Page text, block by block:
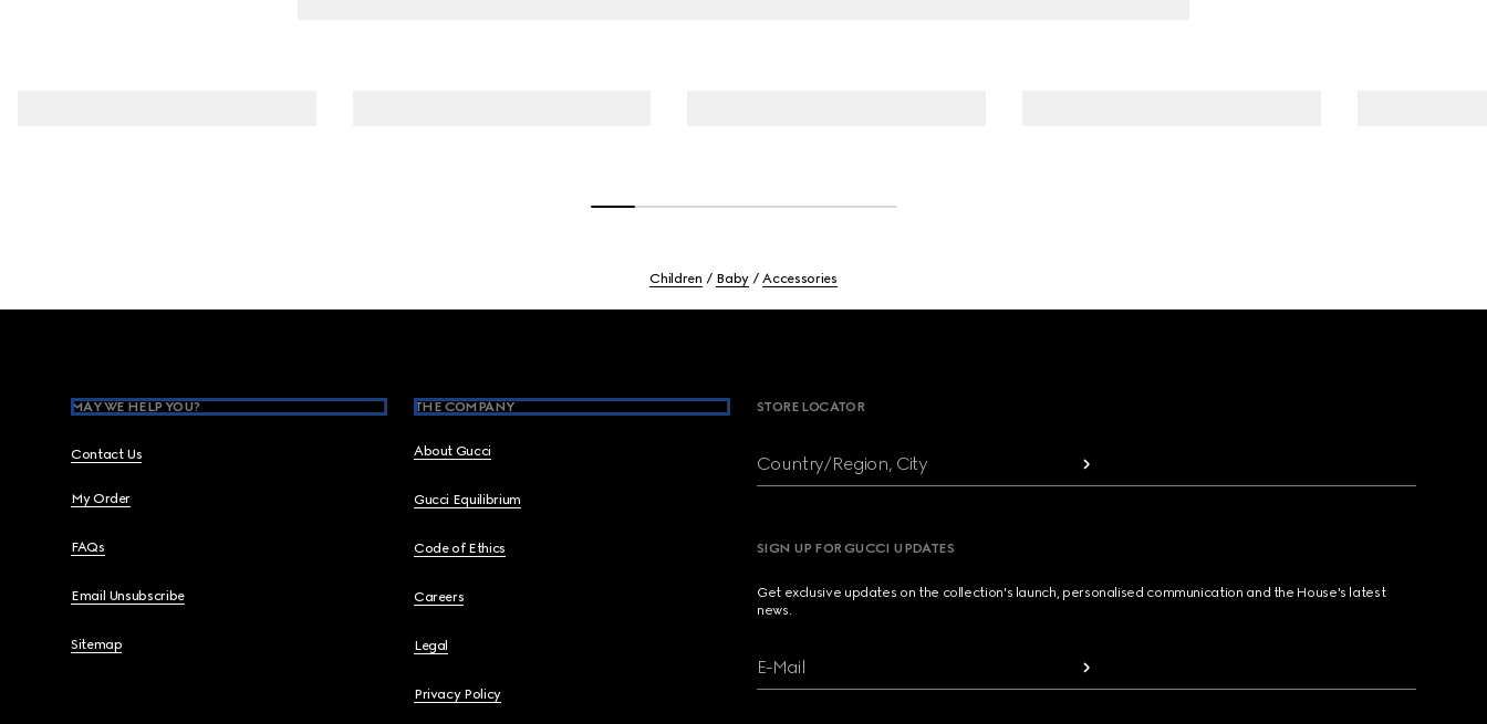
Children Baby Accessories
MAY WE HELP YOU?
Contact Us
My Order
FAQs
Email Unsubscribe
Sitemap
THE COMPANY
About Gucci
Gucci Equilibrium
Code of Ethics
Careers
Legal
Privacy Policy
STORE LOCATOR
Country/Region, City
SIGN UP FOR GUCCI UPDATES
Get exclusive updates on the collection's launch, personalised communication and the House's latest
news.
E-Mail